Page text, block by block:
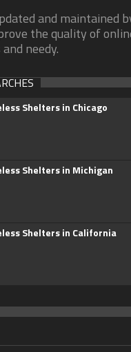
and maintained
the quality of
needy.
Shelters in Chicago
Shelters in Michigan
Shelters in California